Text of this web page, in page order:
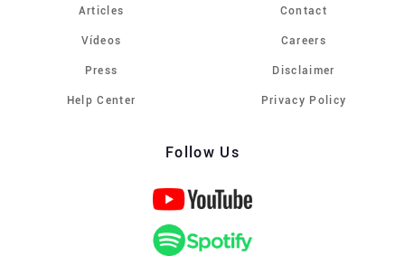
Articles
Vídeos
Press
Help Center
Contact
Careers
Disclaimer
Privacy Policy
Follow Us